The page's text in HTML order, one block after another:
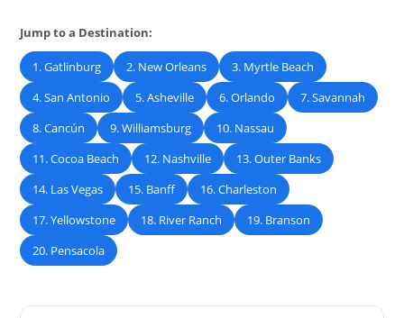
Jump to a Destination:
1. Gatlinburg 2. New Orleans
3. Myrtle Beach
4. San Antonio
5. Asheville 6. Orlando
7. Savannah
8. Cancún
9. Williamsburg
10. Nassau
11. Cocoa Beach
12. Nashville
13. Outer Banks
14. Las Vegas
15. Banff
16. Charleston
17. Yellowstone
18. River Ranch
19. Branson
20. Pensacola